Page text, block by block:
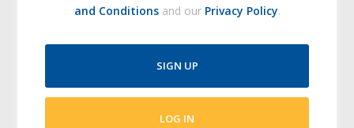
and Conditionsand our Privacy Policy.
SIGN UP
LOG IN